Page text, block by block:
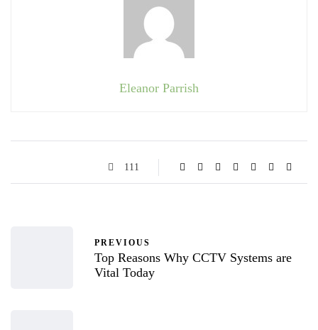
Eleanor Parrish
111
PREVIOUS
Top Reasons Why CCTV Systems are
Vital Today